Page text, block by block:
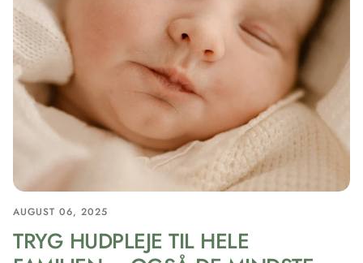
AUGUST 06, 2025
TRYG HUDPLEJE TIL HELE